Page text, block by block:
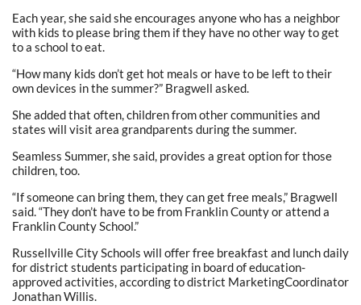
Each year, she said she encourages anyone who has a neighbor
with kids to please bring them if they have no other way to get
to a school to eat.
“How many kids don’t get hot meals or have to be left to their
own devices in the summer?” Bragwell asked.
She added that often, children from other communities and
states will visit area grandparents during the summer.
Seamless Summer, she said, provides a great option for those
children, too.
“If someone can bring them, they can get free meals,” Bragwell
said. “They don’t have to be from Franklin County or attend a
Franklin County School.”
Russellville City Schools will offer free breakfast and lunch daily
for district students participating in board of education-
approved activities, according to district MarketingCoordinator
Jonathan Willis.